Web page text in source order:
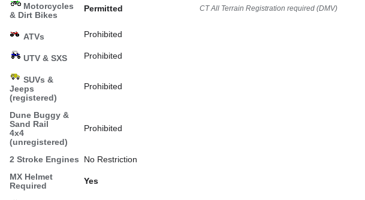
Motorcycles
& Dirt Bikes
Permitted CT All Terrain Registration required (DMV)
ATVs Prohibited
UTV & SXS Prohibited
SUVs &
Jeeps
(registered)
Prohibited
Dune Buggy &
Sand Rail
4x4
(unregistered)
Prohibited
2 Stroke Engines
No Restriction
MX Helmet
Required
Yes